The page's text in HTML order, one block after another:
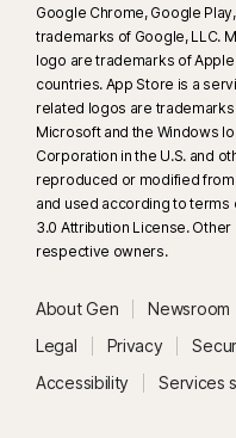
Google Chrome, Google
trademarks of Google, LLC.
logo are trademarks of
countries. App Store is a
related logos are trademarks
Microsoft and the Windows
Corporation in the U.S. and
reproduced or modified
and used according to
3.0 Attribution License.
respective owners.
About Gen Newsroom
Legal
Privacy
Accessibility
Services